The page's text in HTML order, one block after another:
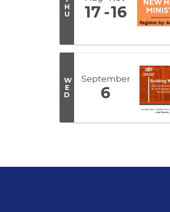
H
U
17 16
W
E
D
September
6